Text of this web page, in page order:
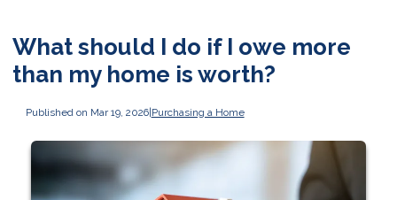
What should I do if I owe more
than my home is worth?
Published on Mar 19, 2026|Purchasing a Home